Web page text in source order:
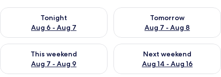
Tonight
Aug 6 - Aug 7
Check availability for tonight Aug 6 - Aug 7
Tomorrow
Aug 7 - Aug 8
Check availability for
This weekend
Aug 7 - Aug 9
Check availability for this weekend Aug 7 - Aug 9
Next weekend
Aug 14 - Aug 16
Check availability for next